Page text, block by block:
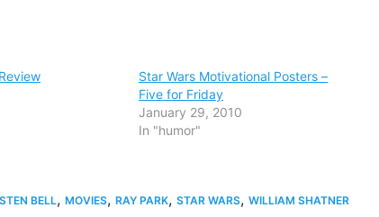
Star Wars Motivational Posters –
Five for Friday
January 29, 2010
In "humor"
BELL, MOVIES, RAY PARK, STAR WARS, WILLIAM SHATNER